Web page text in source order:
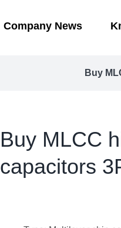
Company News
Buy
Buy MLCC
capacitors